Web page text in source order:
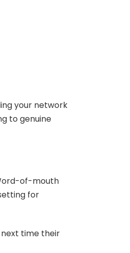
your network
to genuine
of-mouth
for
time their